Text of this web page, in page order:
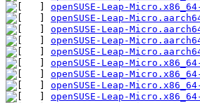
openSUSE-Leap-
openSUSE-Leap-
openSUSE-Leap-
openSUSE-Leap-
openSUSE-Leap-
openSUSE-Leap-
openSUSE-Leap-
openSUSE-Leap-
openSUSE-Leap-